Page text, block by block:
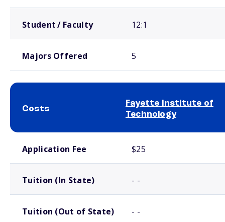
Student / Faculty 12:1
Majors Offered 5
Costs
Fayette Institute of
Technology
Application Fee $25
Tuition (In State) - -
Tuition (Out of State) - -